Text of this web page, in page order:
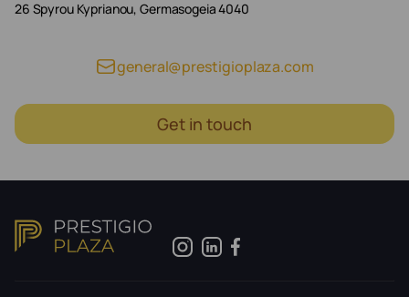
26 Spyrou Kyprianou, Germasogeia 4040
general@prestigioplaza.com
Get in touch